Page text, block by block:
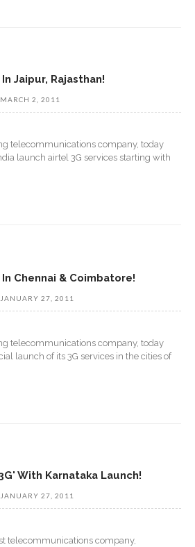
Jaipur, Rajasthan!
MARCH 2, 2011
telecommunications company, today
launch airtel 3G services starting with
Chennai & Coimbatore!
JANUARY 27, 2011
telecommunications company, today
launch of its 3G services in the cities of
With Karnataka Launch!
JANUARY 27, 2011
telecommunications company,